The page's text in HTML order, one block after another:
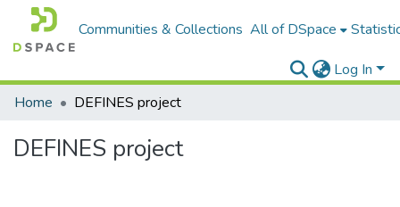
Communities & Collections All of DSpace
Log In
Home
DEFINES project
DEFINES project